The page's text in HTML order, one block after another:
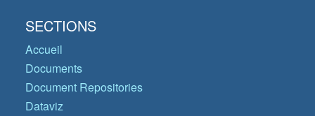
SECTIONS
Accueil
Documents
Document Repositories
Dataviz